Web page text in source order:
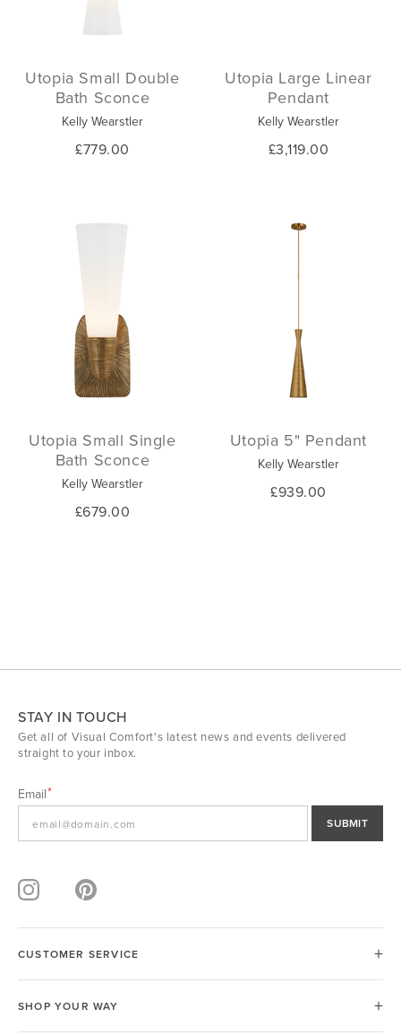
Utopia Small Double
Bath Sconce
Kelly Wearstler
£779.00
Utopia Large Linear
Pendant
Kelly Wearstler
£3,119.00
Utopia Small Single
Bath Sconce
Kelly Wearstler
£679.00
Utopia 5" Pendant
Kelly Wearstler
£939.00
STAY IN TOUCH
Get all of Visual Comfort's latest news and events delivered
straight to your inbox.
Email
SUBMIT
CUSTOMER SERVICE
SHOP YOUR WAY